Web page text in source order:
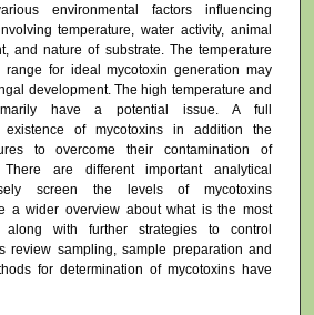
environmental factors influencing
temperature, water activity, animal
and nature of substrate. The temperature
range for ideal mycotoxin generation may
development. The high temperature and
have a potential issue. A full
of mycotoxins in addition the
to overcome their contamination of
are different important analytical
screen the levels of mycotoxins
a wider overview about what is the most
along with further strategies to control
review sampling, sample preparation and
for determination of mycotoxins have